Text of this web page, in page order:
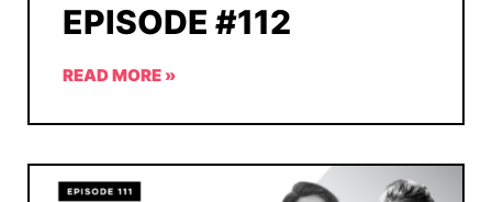
EPISODE #112
READ MORE »